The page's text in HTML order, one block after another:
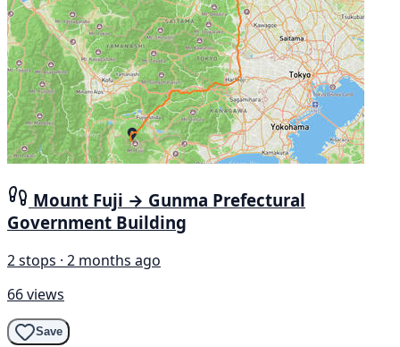
Mount Fuji → Gunma Prefectural
Government Building
2 stops · 2 months ago
66 views
Save